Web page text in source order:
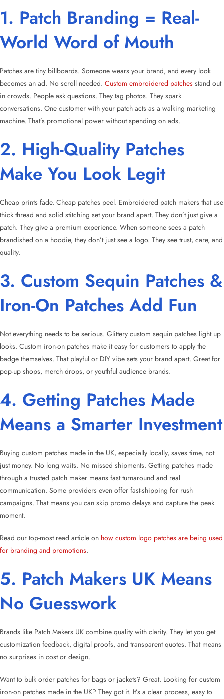
1. Patch Branding = Real-
World Word of Mouth
Patches are tiny billboards. Someone wears your brand, and every look
becomes an ad. No scroll needed. Custom embroidered patches stand out
in crowds. People ask questions. They tag photos. They spark
conversations. One customer with your patch acts as a walking marketing
machine. That’s promotional power without spending on ads.
2. High-Quality Patches
Make You Look Legit
Cheap prints fade. Cheap patches peel. Embroidered patch makers that use
thick thread and solid stitching set your brand apart. They don’t just give a
patch. They give a premium experience. When someone sees a patch
brandished on a hoodie, they don’t just see a logo. They see trust, care, and
quality.
3. Custom Sequin Patches &
Iron-On Patches Add Fun
Not everything needs to be serious. Glittery custom sequin patches light up
looks. Custom iron-on patches make it easy for customers to apply the
badge themselves. That playful or DIY vibe sets your brand apart. Great for
pop-up shops, merch drops, or youthful audience brands.
4. Getting Patches Made
Means a Smarter Investment
Buying custom patches made in the UK, especially locally, saves time, not
just money. No long waits. No missed shipments. Getting patches made
through a trusted patch maker means fast turnaround and real
communication. Some providers even offer fast-shipping for rush
campaigns. That means you can skip promo delays and capture the peak
moment.
Read our top-most read article on how custom logo patches are being used
for branding and promotions.
5. Patch Makers UK Means
No Guesswork
Brands like Patch Makers UK combine quality with clarity. They let you get
customization feedback, digital proofs, and transparent quotes. That means
no surprises in cost or design.
Want to bulk order patches for bags or jackets? Great. Looking for custom
iron-on patches made in the UK? They got it. It’s a clear process, easy to